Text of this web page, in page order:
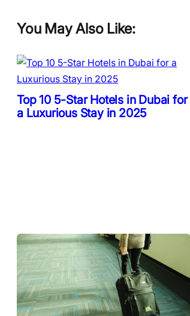
You May Also Like:
Top 10 5-Star Hotels in Dubai for
a Luxurious Stay in 2025